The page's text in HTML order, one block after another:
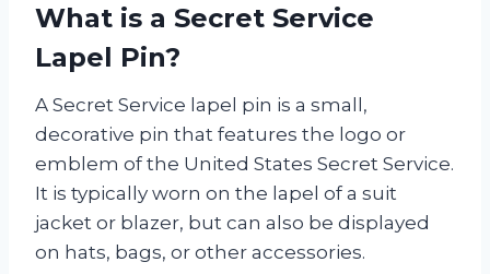
What is a Secret Service
Lapel Pin?
A Secret Service lapel pin is a small,
decorative pin that features the logo or
emblem of the United States Secret Service.
It is typically worn on the lapel of a suit
jacket or blazer, but can also be displayed
on hats, bags, or other accessories.